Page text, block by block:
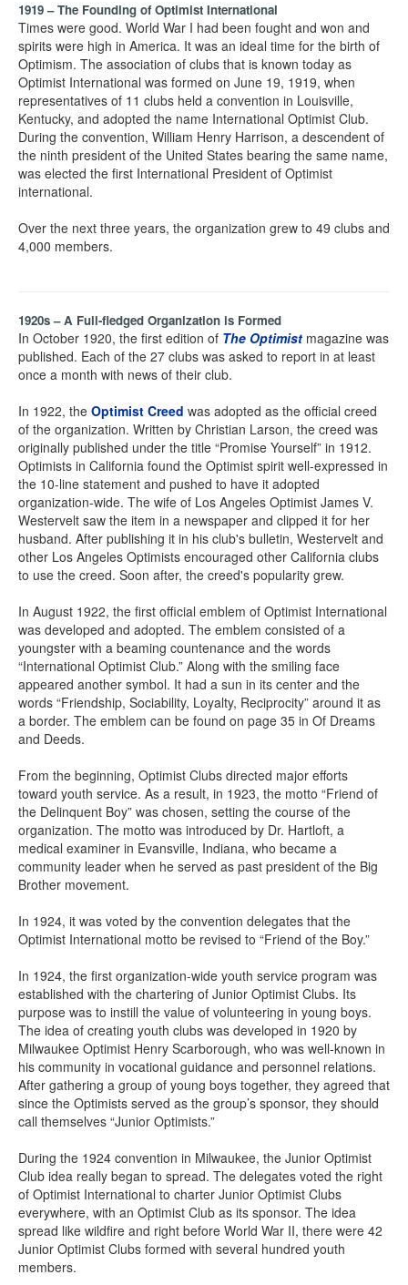
1919 – The Founding of Optimist International
Times were good. World War I had been fought and won and
spirits were high in America. It was an ideal time for the birth of
Optimism. The association of clubs that is known today as
Optimist International was formed on June 19, 1919, when
representatives of 11 clubs held a convention in Louisville,
Kentucky, and adopted the name International Optimist Club.
During the convention, William Henry Harrison, a descendent of
the ninth president of the United States bearing the same name,
was elected the first International President of Optimist
international.
Over the next three years, the organization grew to 49 clubs and
4,000 members.
1920s – A Full-fledged Organization is Formed
In October 1920, the first edition of The Optimist magazine was
published. Each of the 27 clubs was asked to report in at least
once a month with news of their club.
In 1922, the Optimist Creed was adopted as the official creed
of the organization. Written by Christian Larson, the creed was
originally published under the title “Promise Yourself” in 1912.
Optimists in California found the Optimist spirit well-expressed in
the 10-line statement and pushed to have it adopted
organization-wide. The wife of Los Angeles Optimist James V.
Westervelt saw the item in a newspaper and clipped it for her
husband. After publishing it in his club's bulletin, Westervelt and
other Los Angeles Optimists encouraged other California clubs
to use the creed. Soon after, the creed's popularity grew.
In August 1922, the first official emblem of Optimist International
was developed and adopted. The emblem consisted of a
youngster with a beaming countenance and the words
“International Optimist Club.” Along with the smiling face
appeared another symbol. It had a sun in its center and the
words “Friendship, Sociability, Loyalty, Reciprocity” around it as
a border. The emblem can be found on page 35 in Of Dreams
and Deeds.
From the beginning, Optimist Clubs directed major efforts
toward youth service. As a result, in 1923, the motto “Friend of
the Delinquent Boy” was chosen, setting the course of the
organization. The motto was introduced by Dr. Hartloft, a
medical examiner in Evansville, Indiana, who became a
community leader when he served as past president of the Big
Brother movement.
In 1924, it was voted by the convention delegates that the
Optimist International motto be revised to “Friend of the Boy.”
In 1924, the first organization-wide youth service program was
established with the chartering of Junior Optimist Clubs. Its
purpose was to instill the value of volunteering in young boys.
The idea of creating youth clubs was developed in 1920 by
Milwaukee Optimist Henry Scarborough, who was well-known in
his community in vocational guidance and personnel relations.
After gathering a group of young boys together, they agreed that
since the Optimists served as the group’s sponsor, they should
call themselves “Junior Optimists.”
During the 1924 convention in Milwaukee, the Junior Optimist
Club idea really began to spread. The delegates voted the right
of Optimist International to charter Junior Optimist Clubs
everywhere, with an Optimist Club as its sponsor. The idea
spread like wildfire and right before World War II, there were 42
Junior Optimist Clubs formed with several hundred youth
members.